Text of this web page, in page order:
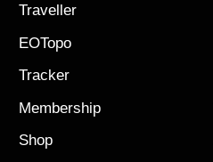
Traveller
EOTopo
Tracker
Membership
Shop